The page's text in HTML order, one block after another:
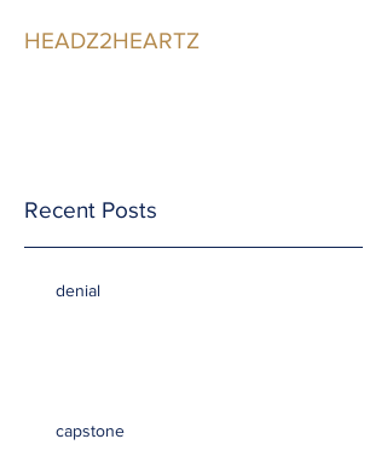
HEADZ2HEARTZ
Recent Posts
denial
capstone